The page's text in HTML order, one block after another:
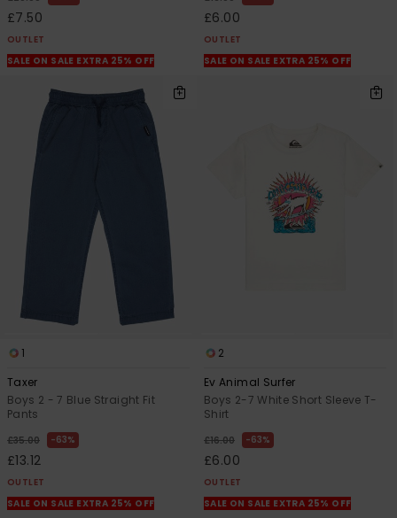
£7.50
OUTLET
SALE ON SALE EXTRA 25% OFF
£6.00
OUTLET
SALE ON SALE EXTRA 25% OFF
1
Taxer
Boys 2 - 7 Blue Straight Fit
Pants
£35.00 63%
£13.12
OUTLET
SALE ON SALE EXTRA 25% OFF
2
Ev Animal Surfer
Boys 2-7 White Short Sleeve T-
Shirt
£16.00 63%
£6.00
OUTLET
SALE ON SALE EXTRA 25% OFF